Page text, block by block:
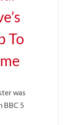
To
was
BBC 5